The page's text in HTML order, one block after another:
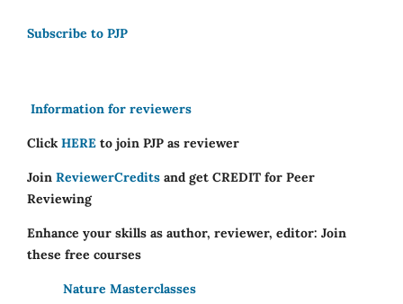
Subscribe to PJP
Information for reviewers
Click HERE to join PJP as reviewer
Join ReviewerCredits and get CREDIT for Peer
Reviewing
Enhance your skills as author, reviewer, editor: Join
these free courses
Nature Masterclasses